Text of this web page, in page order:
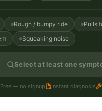
Rough / bumpy ride Pulls
Squeaking noise
Select at least one
Free — no signup Instant diagnosis